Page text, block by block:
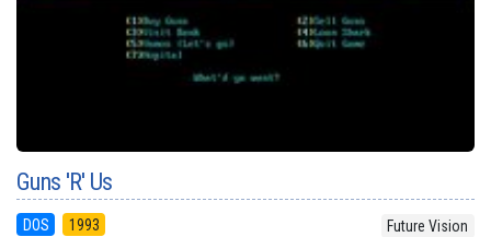
Guns 'R' Us
DOS 1993 Future Vision